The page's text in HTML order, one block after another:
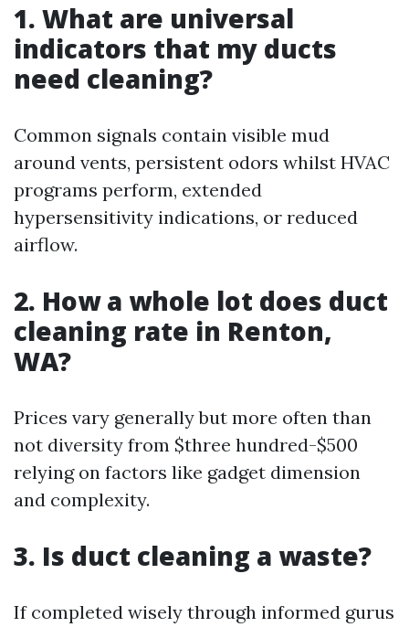
1. What are universal
indicators that my ducts
need cleaning?
Common signals contain visible mud
around vents, persistent odors whilst HVAC
programs perform, extended
hypersensitivity indications, or reduced
airflow.
2. How a whole lot does duct
cleaning rate in Renton,
WA?
Prices vary generally but more often than
not diversity from $three hundred-$500
relying on factors like gadget dimension
and complexity.
3. Is duct cleaning a waste?
If completed wisely through informed gurus